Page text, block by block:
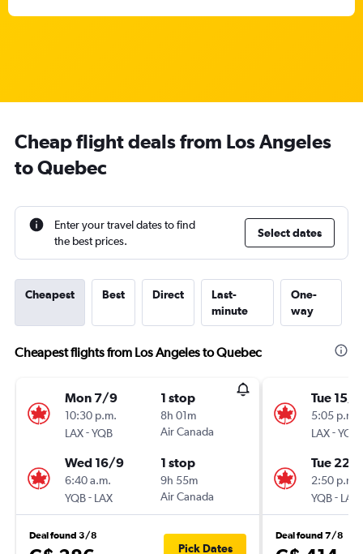
Cheap flight deals from Los Angeles
to Quebec
Enter your travel dates to find
the best prices.
Select dates
Cheapest Best Direct
Last-
minute
One-
way
Cheapest flights from Los Angeles to Quebec
Mon 7/9
10:30 p.m.
LAX-YQB
1 stop
8h 01m
Air Canada
Wed 16/9
6:40 a.m.
YQB- LAX
1 stop
9h 55m
Air Canada
Deal found 3/8
Pick Dates
Tue 15/9
5:05 p.m.
LAX-YQB
Tue 22/
2:50 p.m.
YQB- LAX
Deal found 7/8